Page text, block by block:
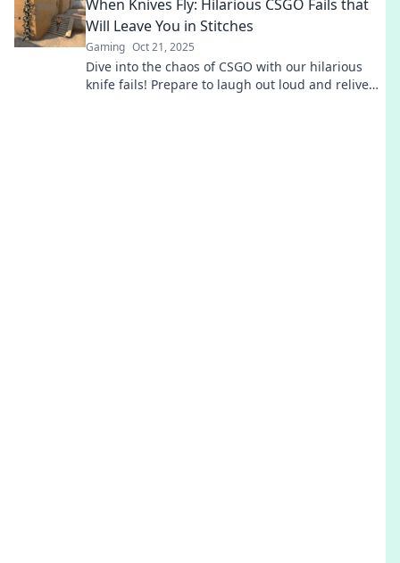
When Knives Fly: Hilarious CSGO Fails that
Will Leave You in Stitches
Gaming Oct 21, 2025
Dive into the chaos of CSGO with our hilarious
knife fails! Prepare to laugh out loud and relive